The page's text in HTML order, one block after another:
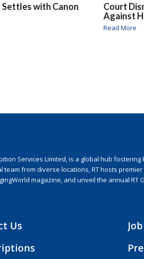
with Canon
Court
Against
Read More
Services Limited, is a global hub
from diverse locations, RT hosts
magazine, and unveil the annual
Us